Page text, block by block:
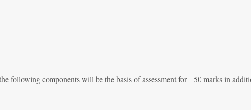
following components will be the basis of assessment for 50 marks in